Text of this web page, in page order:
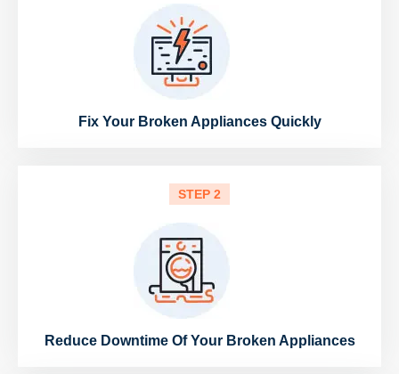
Fix Your Broken Appliances Quickly
STEP 2
Reduce Downtime Of Your Broken Appliances